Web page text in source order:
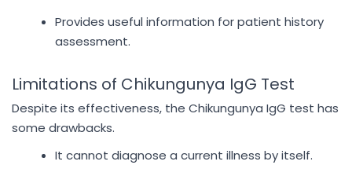
Provides useful information for patient history
assessment.
Limitations of Chikungunya IgG Test
Despite its effectiveness, the Chikungunya IgG test has
some drawbacks.
It cannot diagnose a current illness by itself.